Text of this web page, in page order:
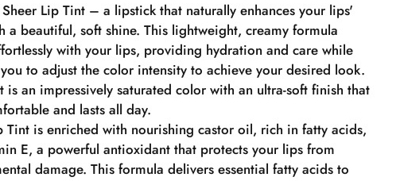
Lip Tint – a lipstick that naturally enhances your lips'
a beautiful, soft shine. This lightweight, creamy formula
with your lips, providing hydration and care while
to adjust the color intensity to achieve your desired look.
is an impressively saturated color with an ultra-soft finish that
and lasts all day.
Tint is enriched with nourishing castor oil, rich in fatty acids,
E, a powerful antioxidant that protects your lips from
damage. This formula delivers essential fatty acids to